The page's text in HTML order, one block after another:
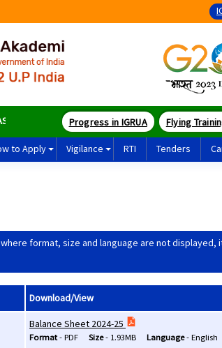
SOME OF THE BEST PILOTS IN THE WORLD
Progress in IGRUA Flying
to Apply Vigilance RTI Tenders
format, size and language are not displayed,
Download/View
Balance Sheet 2024-25
Format- PDF Size- 1.93MB Language-English